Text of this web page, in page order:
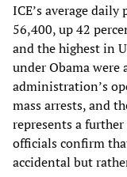
ICE’s average
56,400, up 42
and the highest in
under Obama
administration’s
mass arrests, and
represents a
officials confirm
accidental but